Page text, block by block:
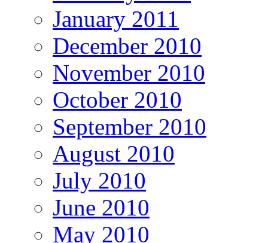
January 2011
December 2010
November 2010
October 2010
September 2010
August 2010
July 2010
June 2010
May 2010